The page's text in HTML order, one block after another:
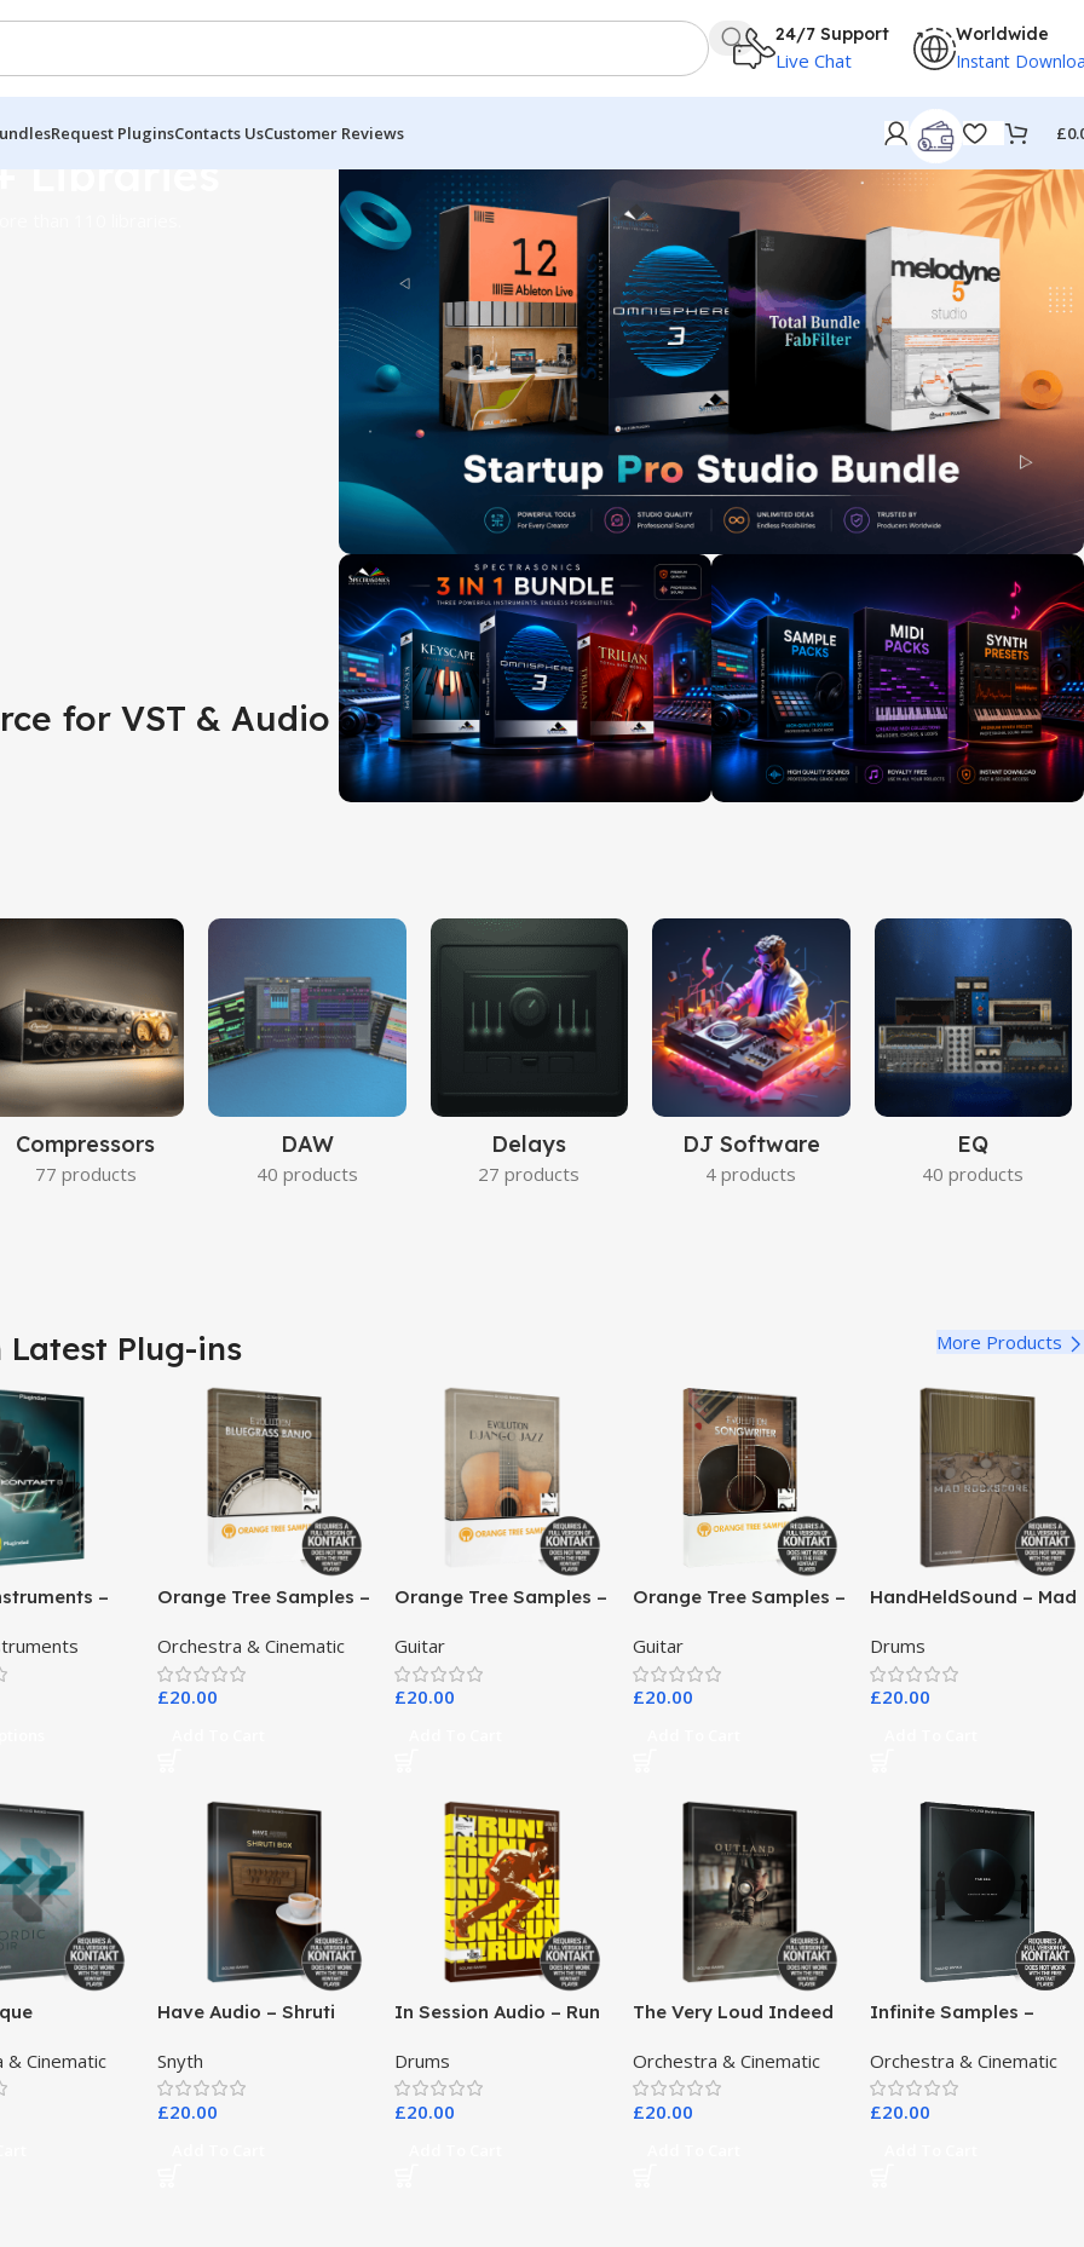
24/7 Support
Live Chat
Worldwide
Instant
Request PluginsContacts UsCustomer Reviews £
Libraries
for VST & Audio
Compressors
77 products
DAW
40 products
Delays
27 products
DJ Software
4 products
EQ
40 products
Latest Plug-ins More Products
–
Orange Tree Samples –
Banjo
Orchestra & Cinematic
£20.00
Orange Tree Samples –
Guitar
£20.00
Orange Tree Samples –
Guitar
£20.00
HandHeldSound – Mad
Drums
£20.00
& Cinematic
Have Audio – Shruti
Snyth
£20.00
In Session Audio – Run
Drums
£20.00
The Very Loud Indeed
Scoring Drones
Orchestra & Cinematic
£20.00
Infinite Samples –
Orchestra & Cinematic
£20.00